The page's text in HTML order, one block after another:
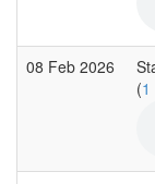
08 Feb 2026
(1